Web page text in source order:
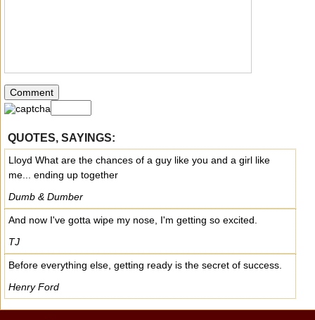
QUOTES, SAYINGS:
Lloyd What are the chances of a guy like you and a girl like
me... ending up together
Dumb & Dumber
And now I've gotta wipe my nose, I'm getting so excited.
TJ
Before everything else, getting ready is the secret of success.
Henry Ford